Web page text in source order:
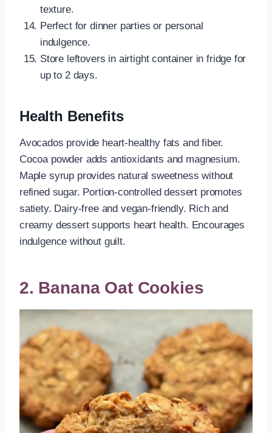
texture.
Perfect for dinner parties or personal
indulgence.
Store leftovers in airtight container in fridge for
up to 2 days.
Health Benefits
Avocados provide heart-healthy fats and fiber.
Cocoa powder adds antioxidants and magnesium.
Maple syrup provides natural sweetness without
refined sugar. Portion-controlled dessert promotes
satiety. Dairy-free and vegan-friendly. Rich and
creamy dessert supports heart health. Encourages
indulgence without guilt.
2. Banana Oat Cookies